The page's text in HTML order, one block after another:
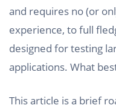
and requires no (or
experience, to full
designed for testing
applications. What
This article is a brief